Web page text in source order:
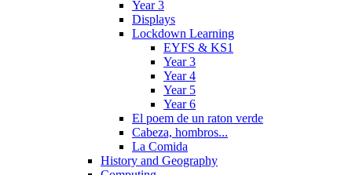
Year 3
Displays
Lockdown Learning
EYFS & KS1
Year 3
Year 4
Year 5
Year 6
El poem de un raton verde
Cabeza, hombros...
La Comida
History and Geography